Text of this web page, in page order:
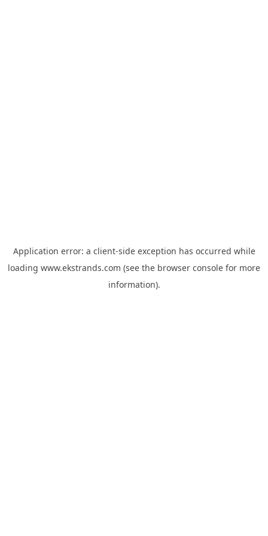
Application error: a client-side exception has occurred while
loading www.ekstrands.com (see the browser console for more
information).